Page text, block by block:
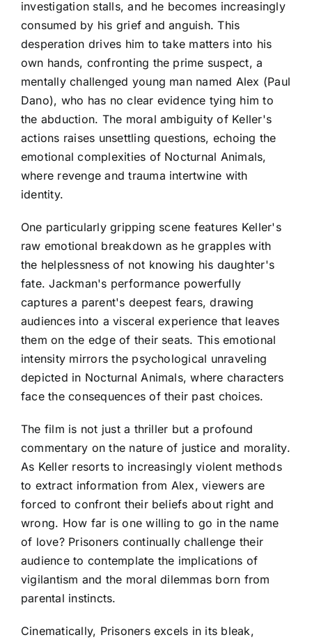
investigation stalls, and he becomes increasingly
consumed by his grief and anguish. This
desperation drives him to take matters into his
own hands, confronting the prime suspect, a
mentally challenged young man named Alex (Paul
Dano), who has no clear evidence tying him to
the abduction. The moral ambiguity of Keller's
actions raises unsettling questions, echoing the
emotional complexities of Nocturnal Animals,
where revenge and trauma intertwine with
identity.
One particularly gripping scene features Keller's
raw emotional breakdown as he grapples with
the helplessness of not knowing his daughter's
fate. Jackman's performance powerfully
captures a parent's deepest fears, drawing
audiences into a visceral experience that leaves
them on the edge of their seats. This emotional
intensity mirrors the psychological unraveling
depicted in Nocturnal Animals, where characters
face the consequences of their past choices.
The film is not just a thriller but a profound
commentary on the nature of justice and morality.
As Keller resorts to increasingly violent methods
to extract information from Alex, viewers are
forced to confront their beliefs about right and
wrong. How far is one willing to go in the name
of love? Prisoners continually challenge their
audience to contemplate the implications of
vigilantism and the moral dilemmas born from
parental instincts.
Cinematically, Prisoners excels in its bleak,